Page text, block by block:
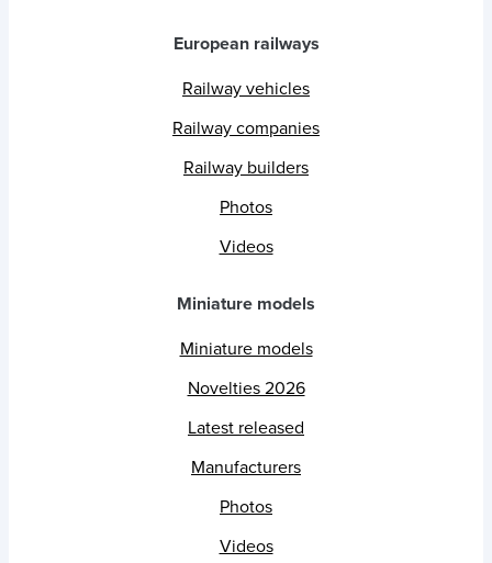
European railways
Railway vehicles
Railway companies
Railway builders
Photos
Videos
Miniature models
Miniature models
Novelties 2026
Latest released
Manufacturers
Photos
Videos